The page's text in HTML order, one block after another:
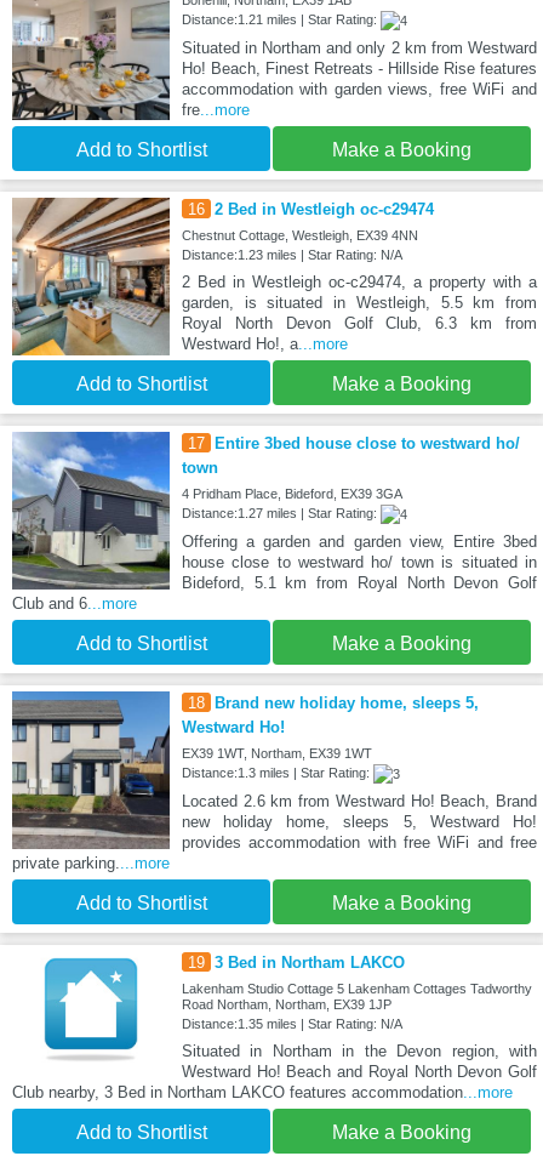
Distance:1.21 miles | Star Rating:
Situated in Northam and only 2 km from Westward
Ho! Beach, Finest Retreats - Hillside Rise features
accommodation with garden views, free WiFi and
fre...more
Add to Shortlist Make a Booking
16 2 Bed in Westleigh oc-c29474
Chestnut Cottage, Westleigh, EX39 4NN
Distance:1.23 miles | Star Rating: N/A
2 Bed in Westleigh oc-c29474, a property with a
garden, is situated in Westleigh, 5.5 km from
Royal North Devon Golf Club, 6.3 km from
Westward Ho!, a...more
Add to Shortlist Make a Booking
17 Entire 3bed house close to westward ho/
town
4 Pridham Place, Bideford, EX39 3GA
Distance:1.27 miles | Star Rating:
Offering a garden and garden view, Entire 3bed
house close to westward ho/ town is situated in
Bideford, 5.1 km from Royal North Devon Golf
Club and 6 ...more
Add to Shortlist Make a Booking
18 Brand new holiday home, sleeps 5,
Westward Ho!
EX39 1WT, Northam, EX39 1WT
Distance:1.3 miles | Star Rating:
Located 2.6 km from Westward Ho! Beach, Brand
new holiday home, sleeps 5, Westward Ho!
provides accommodation with free WiFi and free
private parking.
...more
Add to Shortlist Make a Booking
19 3 Bed in Northam LAKCO
Lakenham Studio Cottage 5 Lakenham Cottages Tadworthy
Road Northam, Northam, EX39 1JP
Distance:1.35 miles | Star Rating: N/A
Situated in Northam in the Devon region, with
Westward Ho! Beach and Royal North Devon Golf
Club nearby, 3 Bed in Northam LAKCO features accommodation ...more
Add to Shortlist Make a Booking